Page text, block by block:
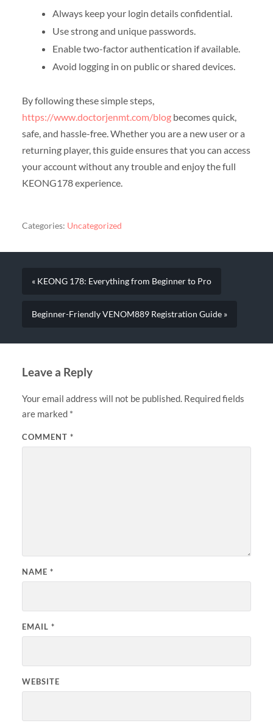
Always keep your login details confidential.
Use strong and unique passwords.
Enable two-factor authentication if available.
Avoid logging in on public or shared devices.
By following these simple steps,
https://www.doctorjenmt.com/blogbecomes quick,
safe, and hassle-free. Whether you are a new user or a
returning player, this guide ensures that you can access
your account without any trouble and enjoy the full
KEONG178 experience.
Categories: Uncategorized
« KEONG 178: Everything from Beginner to Pro
Beginner-Friendly VENOM889 Registration Guide »
Leave a Reply
Your email address will not be published. Required fields
are marked *
COMMENT *
NAME *
EMAIL *
WEBSITE